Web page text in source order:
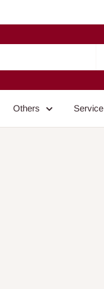
Others Service